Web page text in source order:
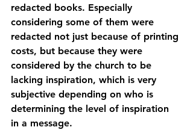
redacted books. Especially
considering some of them were
redacted not just because of printing
costs, but because they were
considered by the church to be
lacking inspiration, which is very
subjective depending on who is
determining the level of inspiration
in a message.